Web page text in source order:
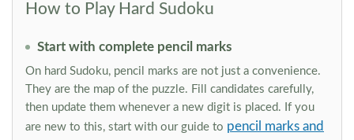
How to Play Hard Sudoku
Start with complete pencil marks
On hard Sudoku, pencil marks are not just a convenience.
They are the map of the puzzle. Fill candidates carefully,
then update them whenever a new digit is placed. If you
are new to this, start with our guide to pencil marks and